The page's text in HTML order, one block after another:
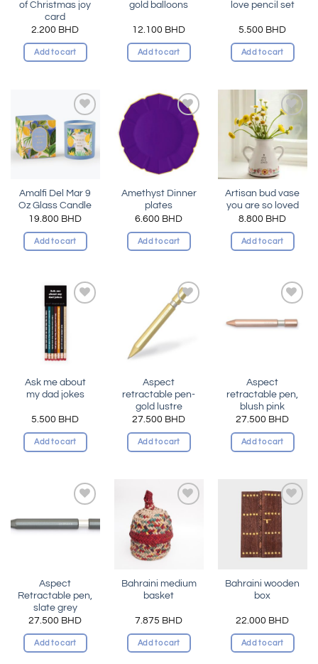
of Christmas joy
card
2.200 BHD
Add to cart
gold balloons
12.100 BHD
Add to cart
love pencil set
5.500 BHD
Add to cart
Add to
wishlist
Amalfi Del Mar 9
Oz Glass Candle
19.800 BHD
Add to cart
Add to
Amethyst Dinner
plates
6.600 BHD
Add to cart
Add to
wishlist
Artisan bud vase
you are so loved
8.800 BHD
Add to cart
Ask me about
my dad jokes
5.500 BHD
Add to cart
Add to
Aspect
retractable pen-
gold lustre
27.500 BHD
Add to cart
wishlist
Aspect
retractable pen,
blush pink
27.500 BHD
Add to cart
wishlist
Aspect
Retractable pen,
slate grey
27.500 BHD
Add to cart
wishlist
Bahraini medium
basket
7.875 BHD
Add to cart
Add to
Bahraini wooden
box
22.000 BHD
Add to cart